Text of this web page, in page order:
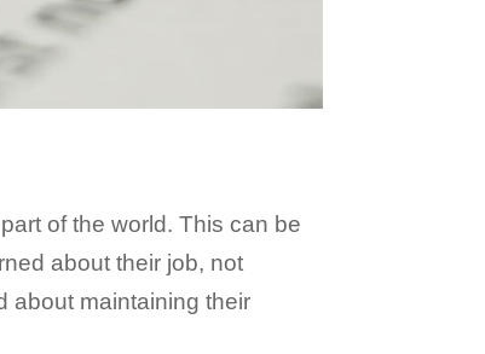
of the world. This can be
about their job, not
about maintaining their